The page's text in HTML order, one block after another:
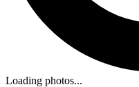
Loading photos...